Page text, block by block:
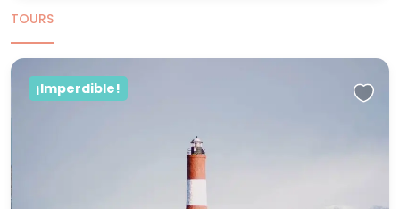
TOURS
¡Imperdible!